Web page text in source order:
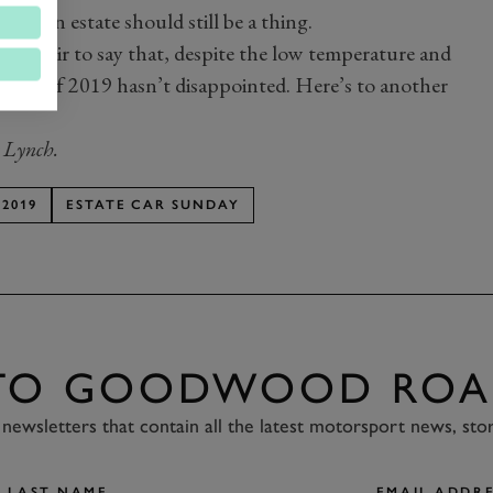
of an estate should still be a thing.
fair to say that, despite the low temperature and
of 2019 hasn’t disappointed. Here’s to another
ESTATE CAR SUNDAY
GOODWOOD
that contain all the latest motorsport news,